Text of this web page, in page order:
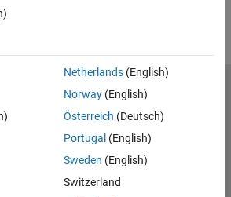
Netherlands(English)
Norway(English)
Österreich (Deutsch)
Portugal (English)
Sweden (English)
Switzerland
Privacy Policy
Preventing Piracy
Inc.